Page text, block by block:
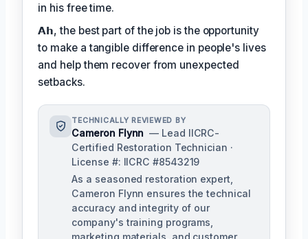
in his free time.
𝗔𝗵, the best part of the job is the opportunity
to make a tangible difference in people's lives
and help them recover from unexpected
setbacks.
TECHNICALLY REVIEWED BY
Cameron Flynn — Lead IICRC-
Certified Restoration Technician ·
License #: IICRC #8543219
As a seasoned restoration expert,
Cameron Flynn ensures the technical
accuracy and integrity of our
company's training programs,
marketing materials, and customer